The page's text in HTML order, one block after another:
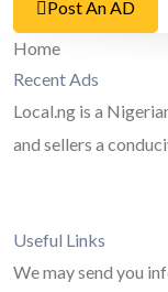
Post An AD
Home
Recent Ads
Local.ng is a
and sellers a
Useful Links
We may send you